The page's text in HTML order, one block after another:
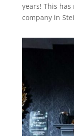
years! This
company in